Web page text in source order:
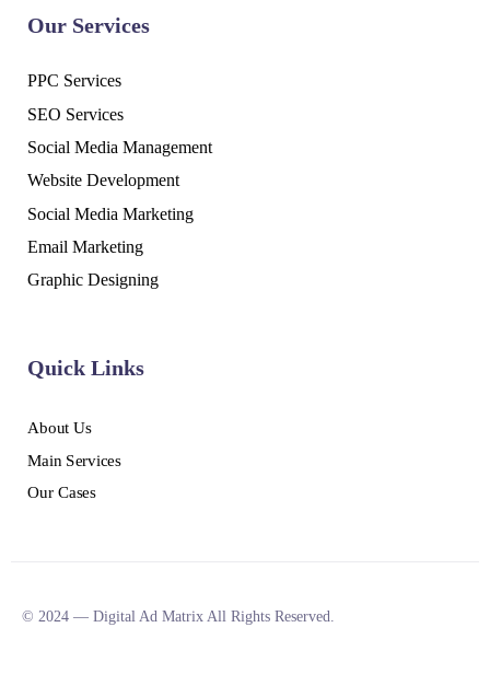
Our Services
PPC Services
SEO Services
Social Media Management
Website Development
Social Media Marketing
Email Marketing
Graphic Designing
Quick Links
About Us
Main Services
Our Cases
© 2024 — Digital Ad Matrix All Rights Reserved.